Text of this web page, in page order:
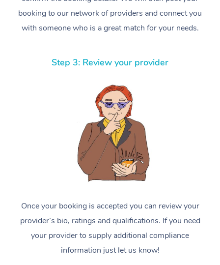
booking to our network of providers and connect you
with someone who is a great match for your needs.
Step 3: Review your provider
Once your booking is accepted you can review your
provider’s bio, ratings and qualifications. If you need
your provider to supply additional compliance
information just let us know!